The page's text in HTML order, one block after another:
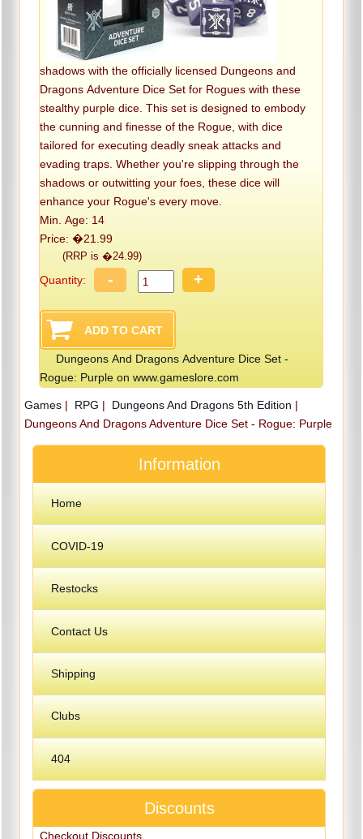
shadows with the officially licensed Dungeons and
Dragons Adventure Dice Set for Rogues with these
stealthy purple dice. This set is designed to embody
the cunning and finesse of the Rogue, with dice
tailored for executing deadly sneak attacks and
evading traps. Whether you're slipping through the
shadows or outwitting your foes, these dice will
enhance your Rogue's every move.
Min. Age: 14
Price: �21.99
(RRP is �24.99)
Quantity: - +
Dungeons And Dragons Adventure Dice Set -
Rogue: Purple on www.gameslore.com
Games| RPG | Dungeons And Dragons 5th Edition |
Dungeons And Dragons Adventure Dice Set - Rogue: Purple
Information
Home
COVID-19
Restocks
Contact Us
Shipping
Clubs
404
Discounts
Checkout Discounts